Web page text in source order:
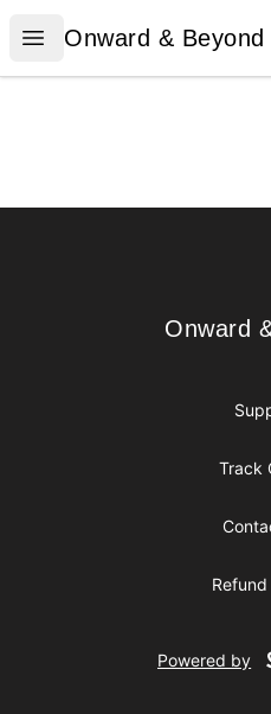
Open menu
Onward & Beyond
Onward & Beyond
Onward &
Onward
Track
Powered by